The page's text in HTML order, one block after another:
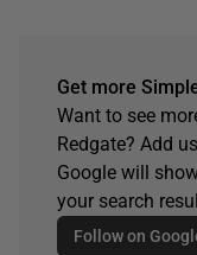
Get more
Want to see
Redgate? Add
Google will
your search
Follow on